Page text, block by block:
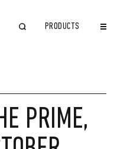
PRODUCTS
PRIME,